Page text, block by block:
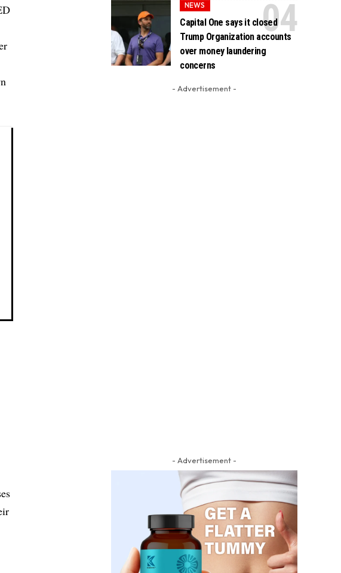
NEWS
Capital One says it closed
Trump Organization accounts
over money laundering
concerns
- Advertisement -
- Advertisement -